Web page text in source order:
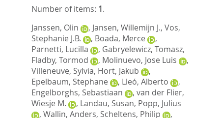
Number of items: 1.
Janssen, Olin
, Jansen, Willemijn J., Vos,
Stephanie J.B.
, Boada, Merce
,
Parnetti, Lucilla
, Gabryelewicz, Tomasz,
Fladby, Tormod
, Molinuevo, Jose Luis
,
Villeneuve, Sylvia, Hort, Jakub
,
Epelbaum, Stephane
, Lleó, Alberto
,
Engelborghs, Sebastiaan
, van der Flier,
Wiesje M.
, Landau, Susan, Popp, Julius
, Wallin, Anders, Scheltens, Philip
,